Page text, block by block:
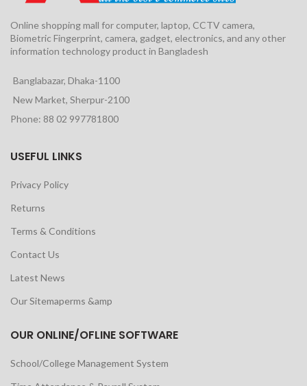
Online shopping mall for computer, laptop, CCTV camera,
Biometric Fingerprint, camera, gadget, electronics, and any other
information technology product in Bangladesh
Banglabazar, Dhaka-1100
New Market, Sherpur-2100
Phone: 88 02 997781800
USEFUL LINKS
Privacy Policy
Returns
Terms & Conditions
Contact Us
Latest News
Our Sitemaperms &amp
OUR ONLINE/OFLINE SOFTWARE
School/College Management System